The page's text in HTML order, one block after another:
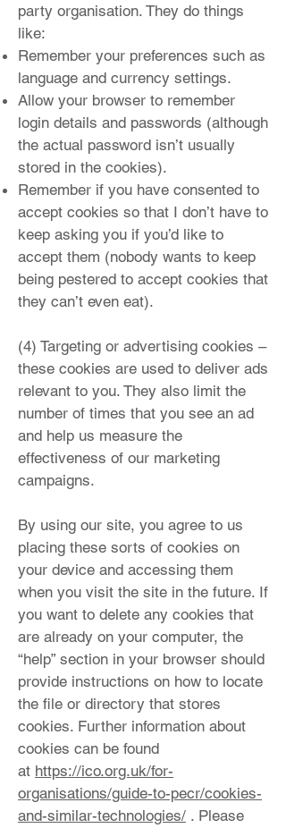
party organisation. They do things
like:
Remember your preferences such as
language and currency settings.
Allow your browser to remember
login details and passwords (although
the actual password isn’t usually
stored in the cookies).
Remember if you have consented to
accept cookies so that I don’t have to
keep asking you if you’d like to
accept them (nobody wants to keep
being pestered to accept cookies that
they can’t even eat).
(4) Targeting or advertising cookies –
these cookies are used to deliver ads
relevant to you. They also limit the
number of times that you see an ad
and help us measure the
effectiveness of our marketing
campaigns.
By using our site, you agree to us
placing these sorts of cookies on
your device and accessing them
when you visit the site in the future. If
you want to delete any cookies that
are already on your computer, the
“help” section in your browser should
provide instructions on how to locate
the file or directory that stores
cookies. Further information about
cookies can be found
at https://ico.org.uk/for-
organisations/guide-to-pecr/cookies-
and-similar-technologies/ . Please